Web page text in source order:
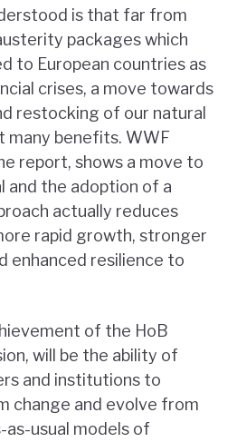
is that far from
packages which
to European countries as
crises, a move towards
restocking of our natural
many benefits. WWF
report, shows a move to
and the adoption of a
actually reduces
rapid growth, stronger
enhanced resilience to
of the HoB
will be the ability of
and institutions to
change and evolve from
usual models of